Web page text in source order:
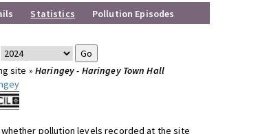
Statistics Pollution Episodes
site » Haringey - Haringey Town Hall
pollution levels recorded at the site